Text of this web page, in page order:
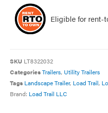
Eligible for rent-
SKU LT8322032
CategoriesTrailers, Utility Trailers
Tags Landscape Trailer, Load Trail,
Brand: Load Trail LLC